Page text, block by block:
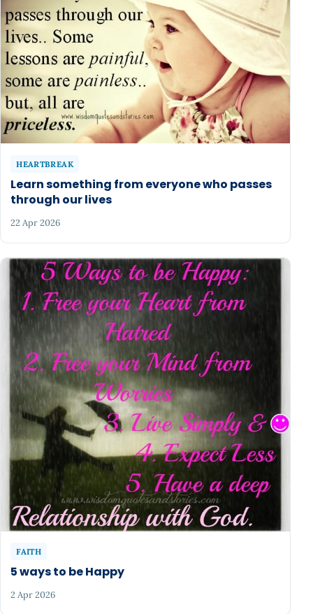
HEARTBREAK
Learn something from everyone who passes
through our lives
22 Apr 2026
FAITH
5 ways to be Happy
2 Apr 2026